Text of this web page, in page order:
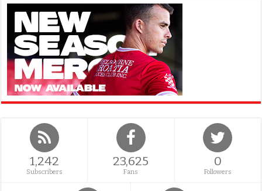
1,242
Subscribers
23,625
Fans
0
Followers